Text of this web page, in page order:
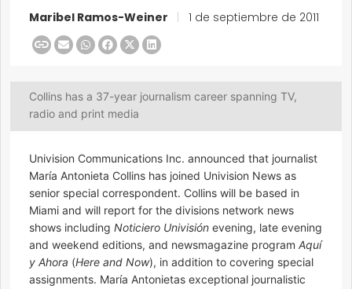
Maribel Ramos-Weiner 1 de septiembre de 2011
Collins has a 37-year journalism career spanning TV,
radio and print media
Univision Communications Inc. announced that journalist
María Antonieta Collins has joined Univision News as
senior special correspondent. Collins will be based in
Miami and will report for the divisions network news
shows including Noticiero Univisión evening, late evening
and weekend editions, and newsmagazine program Aquí
y Ahora (Here and Now), in addition to covering special
assignments. María Antonietas exceptional journalistic